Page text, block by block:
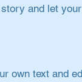
and let your
own text and